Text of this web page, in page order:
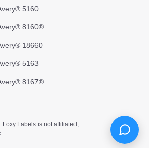
5160
8160®
18660
5163
8167®
Labels is not affiliated,